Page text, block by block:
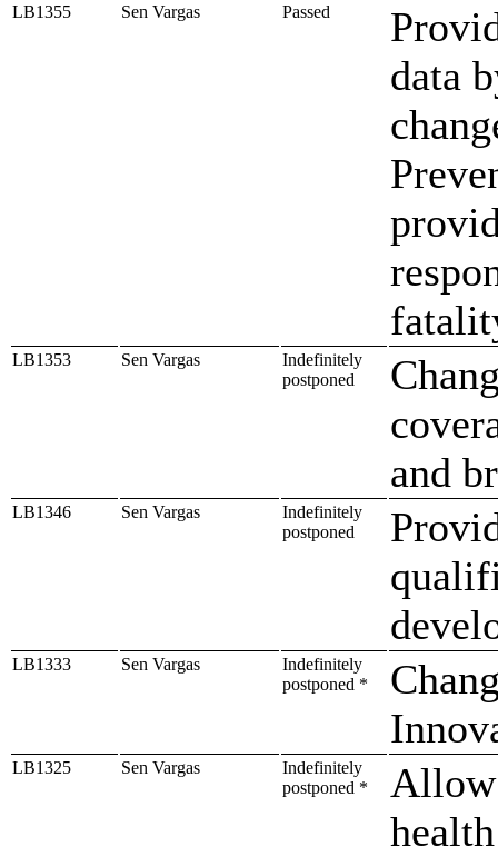
LB1355 Sen Vargas Passed
data
LB1353 Sen Vargas
Indefinitely
postponed
and
LB1346 Sen Vargas
Indefinitely
postponed
LB1333 Sen Vargas
Indefinitely
postponed *
LB1325 Sen Vargas
Indefinitely
postponed *
Allow